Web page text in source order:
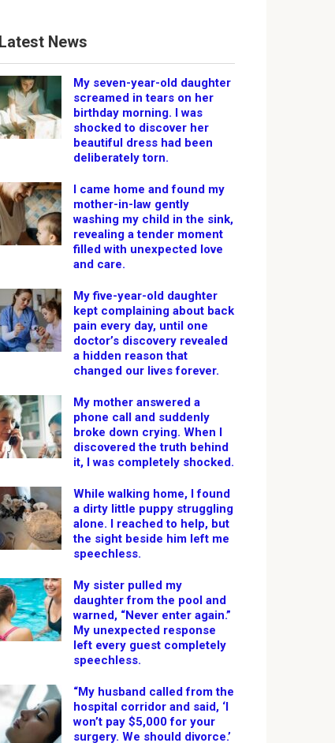
Latest News
My seven-year-old daughter
screamed in tears on her
birthday morning. I was
shocked to discover her
beautiful dress had been
deliberately torn.
I came home and found my
mother-in-law gently
washing my child in the sink,
revealing a tender moment
filled with unexpected love
and care.
My five-year-old daughter
kept complaining about back
pain every day, until one
doctor’s discovery revealed
a hidden reason that
changed our lives forever.
My mother answered a
phone call and suddenly
broke down crying. When I
discovered the truth behind
it, I was completely shocked.
While walking home, I found
a dirty little puppy struggling
alone. I reached to help, but
the sight beside him left me
speechless.
My sister pulled my
daughter from the pool and
warned, “Never enter again.”
My unexpected response
left every guest completely
speechless.
“My husband called from the
hospital corridor and said, ‘I
won’t pay $5,000 for your
surgery. We should divorce.’